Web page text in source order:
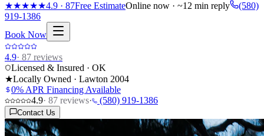
★★★★★4.9 · 87Free EstimateOnline now · ~12 min reply
(580)
919-1386
Book Now
4.9· 87 reviews
Licensed & Insured · OK
★Locally Owned · Lawton 2004
0% APR Financing Available
4.9· 87 reviews· (580) 919-1386
Contact Us